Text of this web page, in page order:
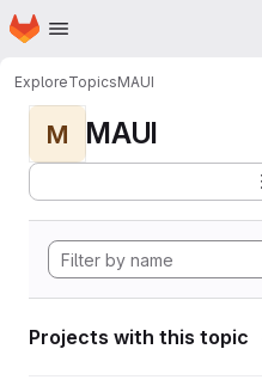
Skip to main content
Homepage
ExploreTopicsMAUI
M MAUI
Projects with this topic